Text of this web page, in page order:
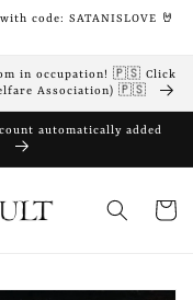
code: SATANISLOVE 🤘
in occupation! 🇵🇸 Click
Association) 🇵🇸
automatically added
Cart